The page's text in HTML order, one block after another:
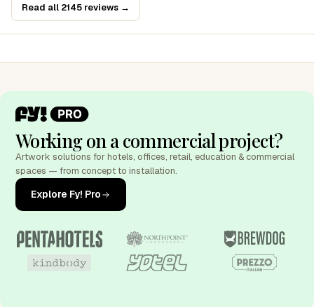
Read all 2145 reviews →
Working on a commercial project?
Artwork solutions for hotels, offices, retail, education & commercial
spaces — from concept to installation.
Explore Fy! Pro